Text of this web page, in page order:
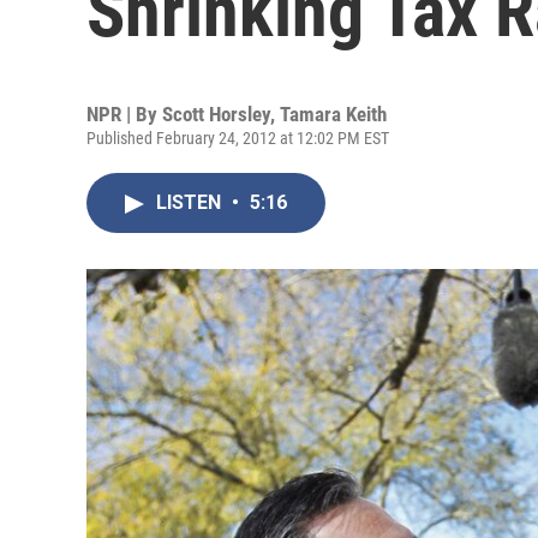
NPR | By Scott Horsley, Tamara Keith
Published February 24, 2012 at 12:02 PM EST
LISTEN • 5:16